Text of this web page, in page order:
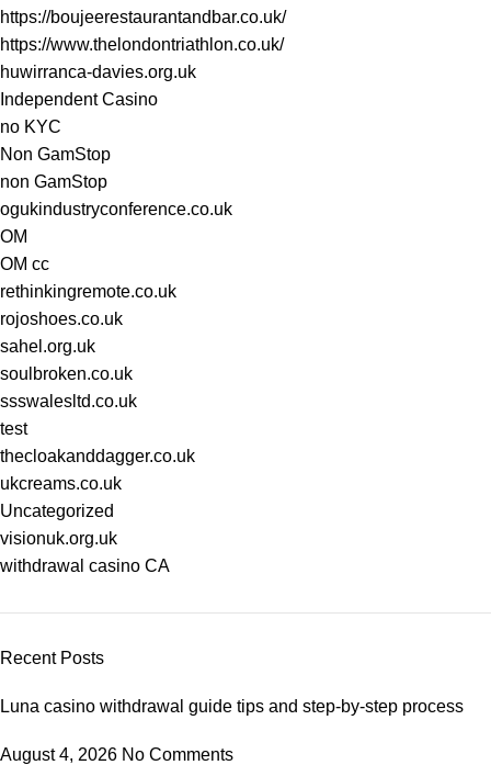
https://boujeerestaurantandbar.co.uk/
https://www.thelondontriathlon.co.uk/
huwirranca-davies.org.uk
Independent Casino
no KYC
Non GamStop
non GamStop
ogukindustryconference.co.uk
OM
OM cc
rethinkingremote.co.uk
rojoshoes.co.uk
sahel.org.uk
soulbroken.co.uk
ssswalesltd.co.uk
test
thecloakanddagger.co.uk
ukcreams.co.uk
Uncategorized
visionuk.org.uk
withdrawal casino CA
Recent Posts
Luna casino withdrawal guide tips and step-by-step process
August 4, 2026 No Comments